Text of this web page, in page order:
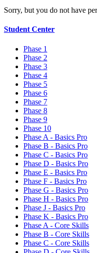
Sorry, but you do not have
Student Center
Phase 1
Phase 2
Phase 3
Phase 4
Phase 5
Phase 6
Phase 7
Phase 8
Phase 9
Phase 10
Phase A - Basics Pro
Phase B - Basics Pro
Phase C - Basics Pro
Phase D - Basics Pro
Phase E - Basics Pro
Phase F - Basics Pro
Phase G - Basics Pro
Phase H - Basics Pro
Phase J - Basics Pro
Phase K - Basics Pro
Phase A - Core Skills
Phase B - Core Skills
Phase C - Core Skills